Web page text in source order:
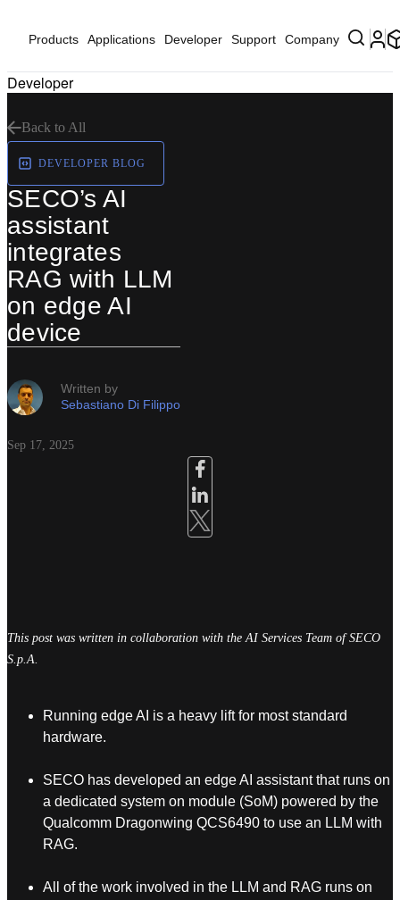
Products Applications Developer Support Company
Developer
Back to All
DEVELOPER BLOG
SECO’s AI
assistant
integrates
RAG with LLM
on edge AI
device
Written by
Sebastiano Di Filippo
Sep 17, 2025
This post was written in collaboration with the AI Services Team of SECO
S.p.A.
Running edge AI is a heavy lift for most standard
hardware.
SECO has developed an edge AI assistant that runs on
a dedicated system on module (SoM) powered by the
Qualcomm Dragonwing QCS6490 to use an LLM with
RAG.
All of the work involved in the LLM and RAG runs on